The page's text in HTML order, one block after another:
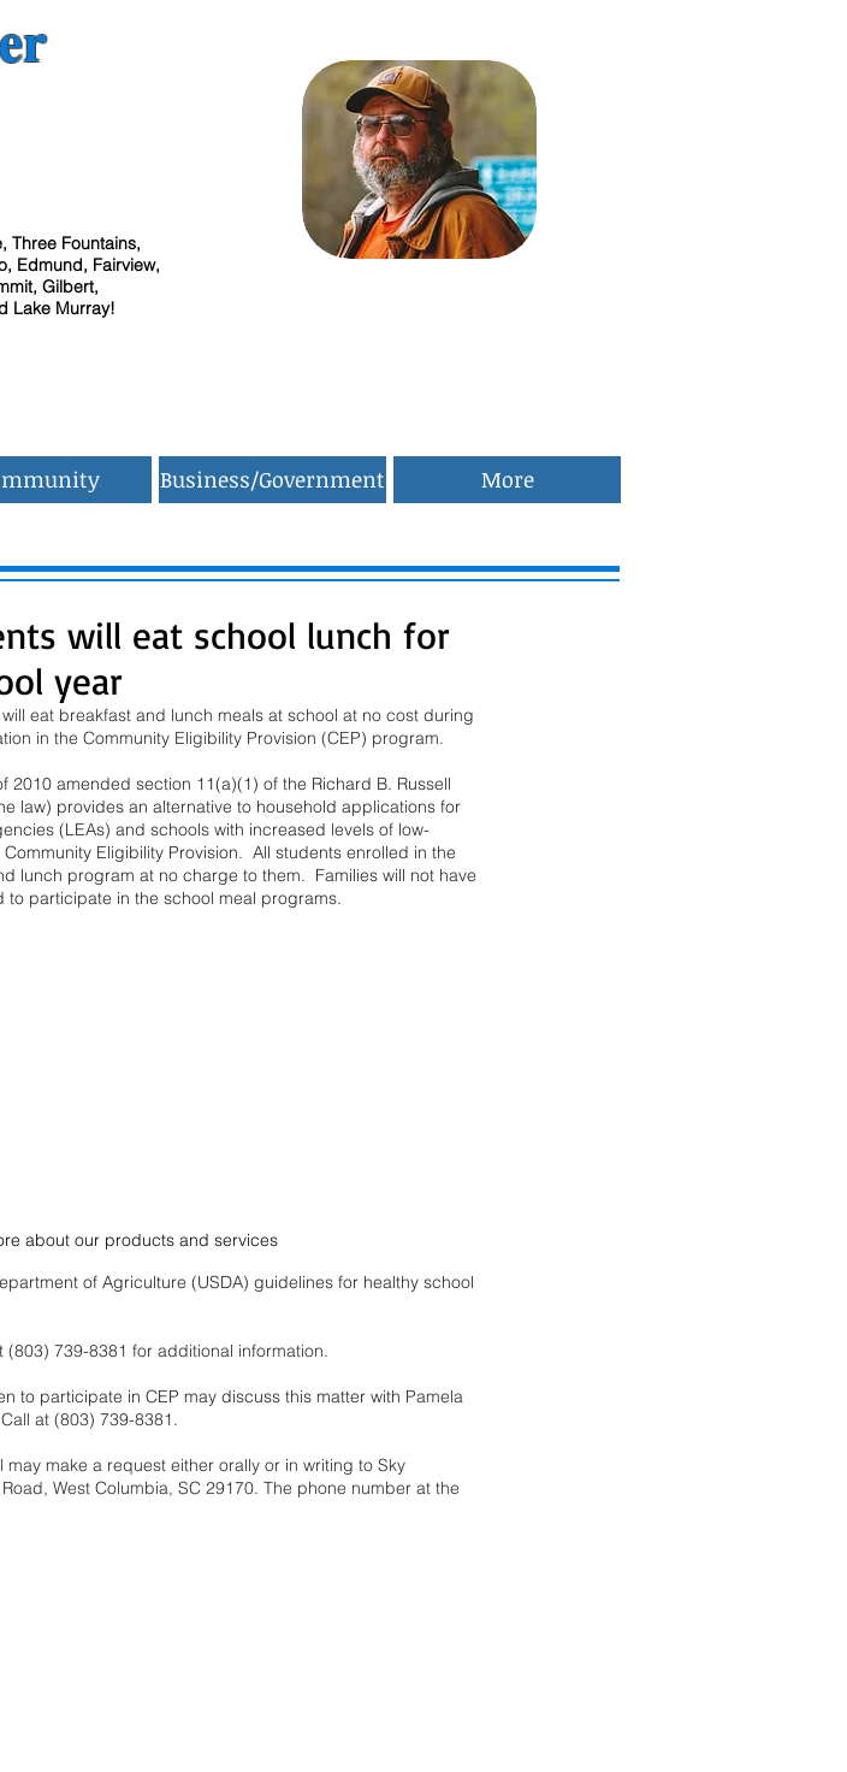
Three Fountains,
Edmund, Fairview,
Gilbert,
Lake Murray!
Business/Government More
will eat school lunch for
year
eat breakfast and lunch meals at school at no cost during
in the Community Eligibility Provision (CEP) program.
2010 amended section 11(a)(1) of the Richard B. Russell
law) provides an alternative to household applications for
(LEAs) and schools with increased levels of low-
Eligibility Provision.  All students enrolled in the
lunch program at no charge to them.  Families will not have
participate in the school meal programs.
about our products and services
of Agriculture (USDA) guidelines for healthy school
739-8381 for additional information.
to participate in CEP may discuss this matter with Pamela
at (803) 739-8381.
make a request either orally or in writing to Sky
West Columbia, SC 29170. The phone number at the